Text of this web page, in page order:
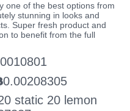
one of the best options from
stunning in looks and
Super fresh product and
to benefit from the full
0.00208305
static 20 lemon